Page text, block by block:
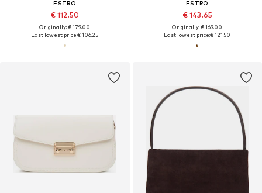
ESTRO
€ 112.50
Originally: € 179.00
Last lowest price:€ 106.25
ESTRO
€ 143.65
Originally: € 169.00
Last lowest price:€ 121.50